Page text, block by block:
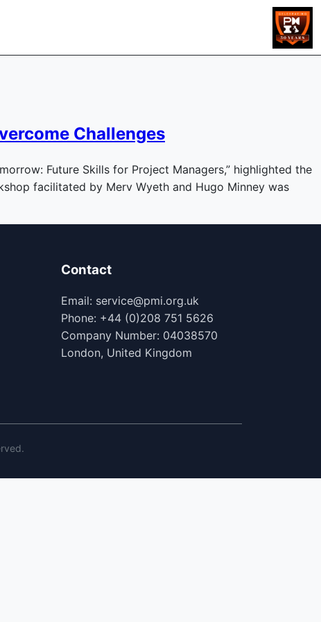
Challenges
Future Skills for Project Managers,” highlighted the
facilitated by Merv Wyeth and Hugo Minney was
Contact
Email: service@pmi.org.uk
Phone: +44 (0)208 751 5626
Company Number: 04038570
London, United Kingdom